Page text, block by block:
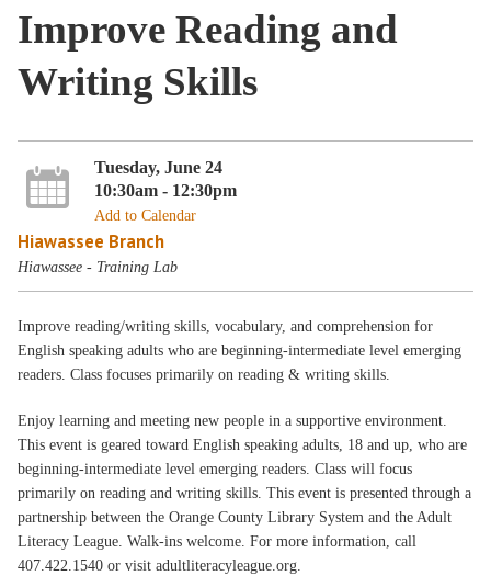
Improve Reading and
Writing Skills
Tuesday, June 24
10:30am - 12:30pm
Add to Calendar
Hiawassee Branch
Hiawassee - Training Lab
Improve reading/writing skills, vocabulary, and comprehension for
English speaking adults who are beginning-intermediate level emerging
readers. Class focuses primarily on reading & writing skills.
Enjoy learning and meeting new people in a supportive environment.
This event is geared toward English speaking adults, 18 and up, who are
beginning-intermediate level emerging readers. Class will focus
primarily on reading and writing skills. This event is presented through a
partnership between the Orange County Library System and the Adult
Literacy League. Walk-ins welcome. For more information, call
407.422.1540 or visit adultliteracyleague.org.